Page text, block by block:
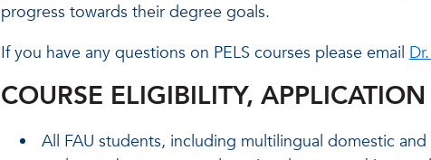
progress towards their degree goals.
If you have any questions on PELS courses please email
COURSE ELIGIBILITY,
All FAU students, including multilingual domestic